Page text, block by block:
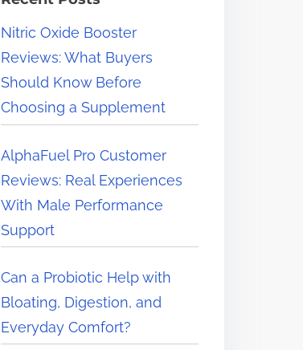
.
Nitric Oxide Booster
Reviews: What Buyers
Should Know Before
Choosing a Supplement
AlphaFuel Pro Customer
Reviews: Real Experiences
With Male Performance
Support
Can a Probiotic Help with
Bloating, Digestion, and
Everyday Comfort?